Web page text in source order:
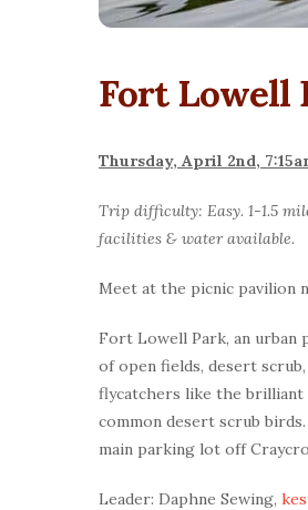
Fort Lowell
Thursday, April 2nd,
Trip difficulty: Easy. 1-1.5
facilities & water available.
Meet at the picnic pavilion
Fort Lowell Park, an urban
of open fields, desert
flycatchers like the brilliant
common desert scrub
main parking lot off
Leader: Daphne Sewing,